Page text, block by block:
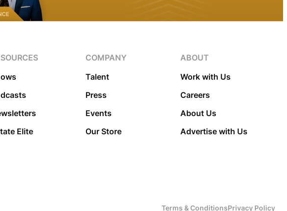
Elite
COMPANY
Talent
Press
Events
Our Store
ABOUT
Work with Us
Careers
About Us
Advertise with Us
Terms & ConditionsPrivacy Policy